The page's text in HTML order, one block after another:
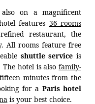
on a magnificent
features 36 rooms
restaurant, the
All rooms feature free
shuttle serviceis
hotel is also family-
minutes from the
for a Paris hotel
is your best choice.